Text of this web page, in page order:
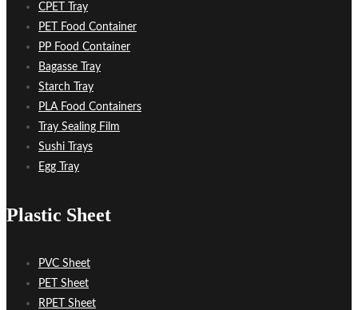
CPET Tray
PET Food Container
PP Food Container
Bagasse Tray
Starch Tray
PLA Food Containers
Tray Sealing Film
Sushi Trays
Egg Tray
Plastic Sheet
PVC Sheet
PET Sheet
RPET Sheet